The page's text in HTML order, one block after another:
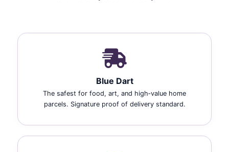
Blue Dart
The safest for food, art, and high‑value home
parcels. Signature proof of delivery standard.